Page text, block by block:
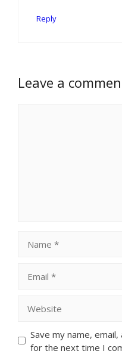
Reply
Leave a
Save my name,
for the next time I